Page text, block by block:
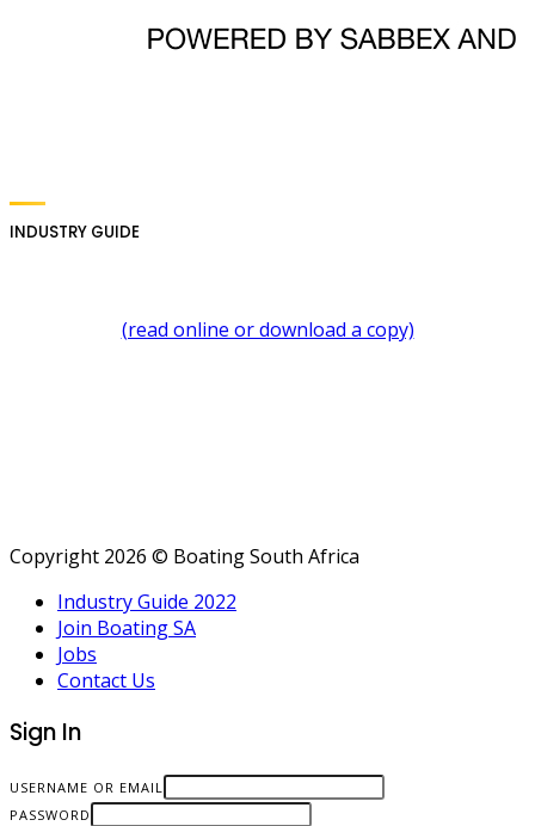
INDUSTRY GUIDE
(read online or download a copy)
Copyright 2026 © Boating South Africa
Industry Guide 2022
Join Boating SA
Jobs
Contact Us
Sign In
USERNAME OR EMAIL
PASSWORD